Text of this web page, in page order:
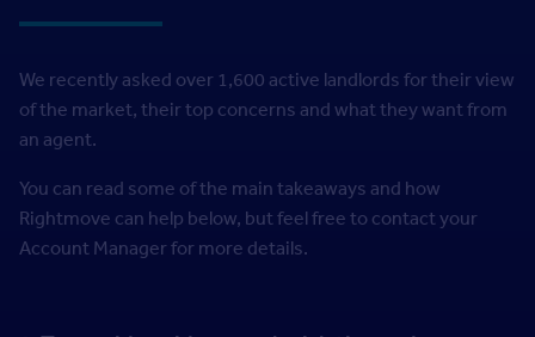
We recently asked over 1,600 active landlords for their view
of the market, their top concerns and what they want from
an agent.
You can read some of the main takeaways and how
Rightmove can help below, but feel free to contact your
Account Manager for more details.